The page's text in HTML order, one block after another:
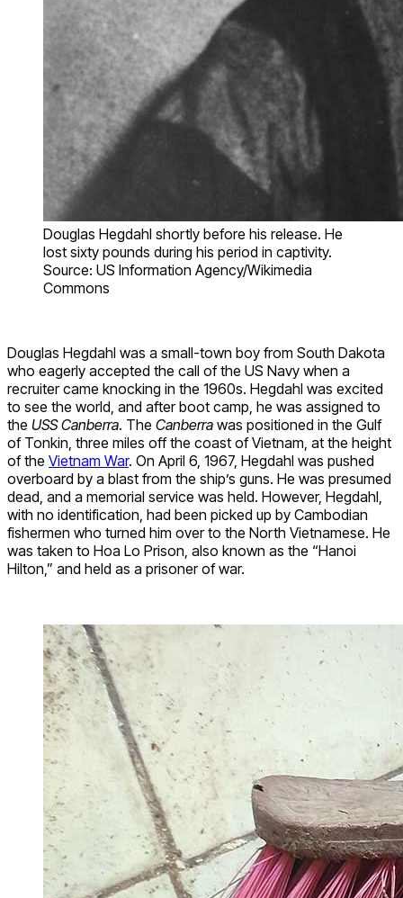
Douglas Hegdahl shortly before his release. He
lost sixty pounds during his period in captivity.
Source: US Information Agency/Wikimedia
Commons
Douglas Hegdahl was a small-town boy from South Dakota
who eagerly accepted the call of the US Navy when a
recruiter came knocking in the 1960s. Hegdahl was excited
to see the world, and after boot camp, he was assigned to
the USS Canberra. The Canberra was positioned in the Gulf
of Tonkin, three miles off the coast of Vietnam, at the height
of the Vietnam War. On April 6, 1967, Hegdahl was pushed
overboard by a blast from the ship’s guns. He was presumed
dead, and a memorial service was held. However, Hegdahl,
with no identification, had been picked up by Cambodian
fishermen who turned him over to the North Vietnamese. He
was taken to Hoa Lo Prison, also known as the “Hanoi
Hilton,” and held as a prisoner of war.